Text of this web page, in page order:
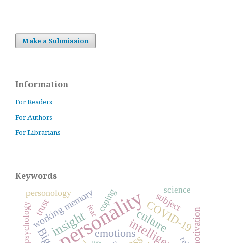
Make a Submission
Information
For Readers
For Authors
For Librarians
Keywords
personality
insight culture
COVID-19
emotions motivation
working memory
trust subject
coping
personology science
fear